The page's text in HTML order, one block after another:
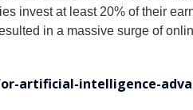
invest at least 20% of their
in a massive surge of
artificial-intelligence-